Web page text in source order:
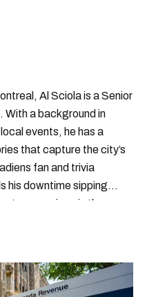
Al Sciola is a Senior
a background in
events, he has a
that capture the city’s
fan and trivia
his downtime sipping
new recipes in the